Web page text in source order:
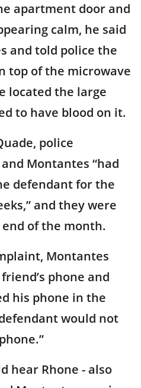
apartment door and
calm, he said
and told police the
top of the microwave
located the large
to have blood on it.
police
Montantes “had
defendant for the
and they were
of the month.
Montantes
phone and
his phone in the
would not
hear Rhone - also